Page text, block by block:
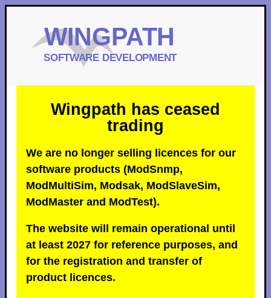
Wingpath has ceased
trading
We are no longer selling licences for our
software products (ModSnmp,
ModMultiSim, Modsak, ModSlaveSim,
ModMaster and ModTest).
The website will remain operational until
at least 2027 for reference purposes, and
for the registration and transfer of
product licences.